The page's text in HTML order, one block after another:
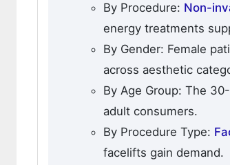
By Procedure: Non-
energy treatments
By Gender: Female
across aesthetic
By Age Group: The
adult consumers.
By Procedure Type:
facelifts gain demand.